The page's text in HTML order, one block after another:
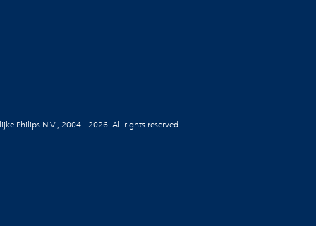
Philips N.V., 2004 - 2026. All rights reserved.